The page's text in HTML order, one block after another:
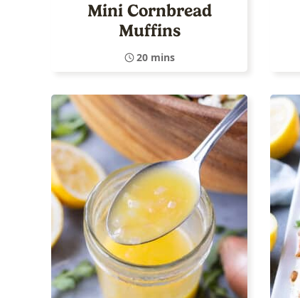
Mini Cornbread
Muffins
20 mins